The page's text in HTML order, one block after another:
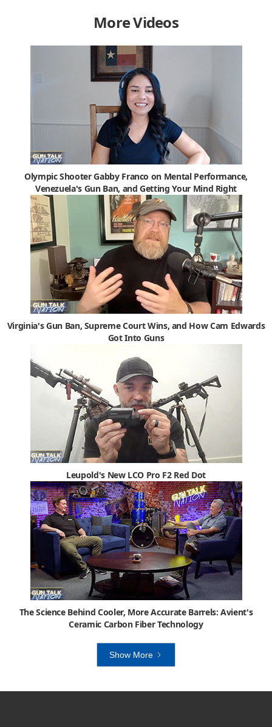
More Videos
Olympic Shooter Gabby Franco on Mental Performance,
Venezuela's Gun Ban, and Getting Your Mind Right
Virginia's Gun Ban, Supreme Court Wins, and How Cam Edwards
Got Into Guns
Leupold's New LCO Pro F2 Red Dot
The Science Behind Cooler, More Accurate Barrels: Avient's
Ceramic Carbon Fiber Technology
Show More